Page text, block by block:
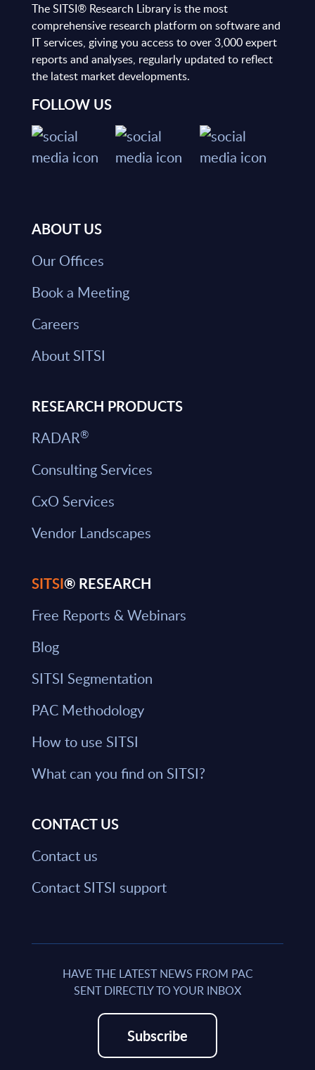
The SITSI® Research Library is the most
comprehensive research platform on software and
IT services, giving you access to over 3,000 expert
reports and analyses, regularly updated to reflect
the latest market developments.
FOLLOW US
ABOUT US
Our Offices
Book a Meeting
Careers
About SITSI
RESEARCH PRODUCTS
RADAR®
Consulting Services
CxO Services
Vendor Landscapes
SITSI® RESEARCH
Free Reports & Webinars
Blog
SITSI Segmentation
PAC Methodology
How to use SITSI
What can you find on SITSI?
CONTACT US
Contact us
Contact SITSI support
HAVE THE LATEST NEWS FROM PAC
SENT DIRECTLY TO YOUR INBOX
Subscribe